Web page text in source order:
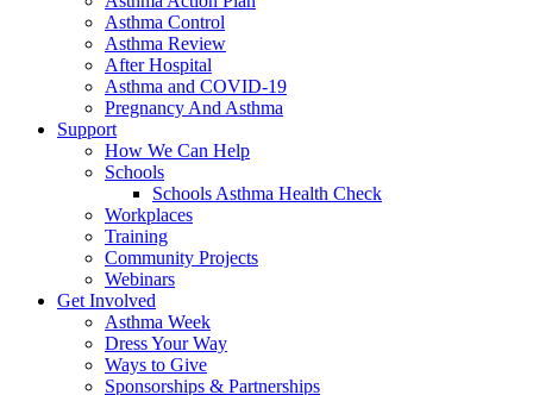
Asthma Control
Asthma Review
After Hospital
Asthma and COVID-19
Pregnancy And Asthma
Support
How We Can Help
Schools
Schools Asthma Health Check
Workplaces
Training
Community Projects
Webinars
Get Involved
Asthma Week
Dress Your Way
Ways to Give
Sponsorships & Partnerships